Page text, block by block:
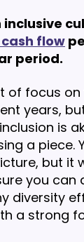
flow
period.
of focus
years,
is
a piece.
but it
you can
diversity
a strong